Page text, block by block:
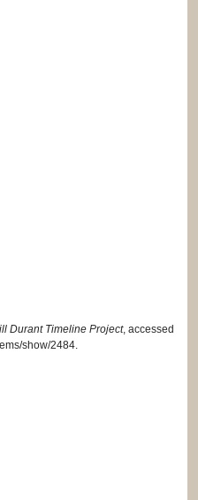
Durant Timeline Project, accessed
show/2484.